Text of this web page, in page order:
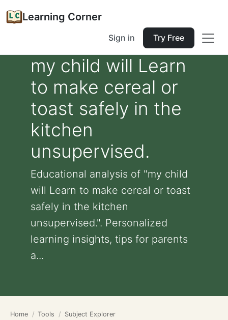
Learning Corner
Sign in Try Free
my child will Learn
to make cereal or
toast safely in the
kitchen
unsupervised.
Educational analysis of "my child
will Learn to make cereal or toast
safely in the kitchen
unsupervised.". Personalized
learning insights, tips for parents
a...
Home Tools
Subject Explorer